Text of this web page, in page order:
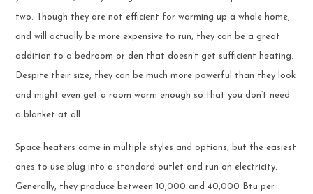
two. Though they are not efficient for warming up a whole home,
and will actually be more expensive to run, they can be a great
addition to a bedroom or den that doesn’t get sufficient heating.
Despite their size, they can be much more powerful than they look
and might even get a room warm enough so that you don’t need
a blanket at all.
Space heaters come in multiple styles and options, but the easiest
ones to use plug into a standard outlet and run on electricity.
Generally, they produce between 10,000 and 40,000 Btu per